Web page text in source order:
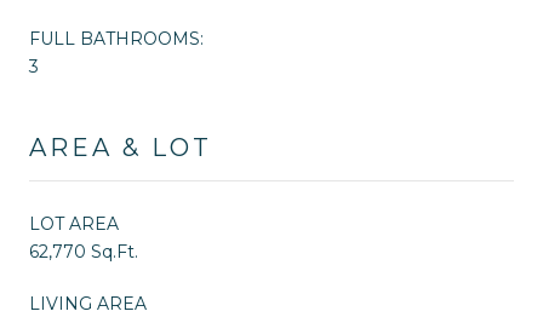
FULL BATHROOMS:
3
AREA & LOT
LOT AREA
62,770 Sq.Ft.
LIVING AREA